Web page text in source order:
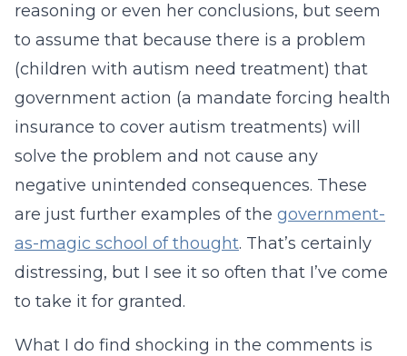
reasoning or even her conclusions, but seem
to assume that because there is a problem
(children with autism need treatment) that
government action (a mandate forcing health
insurance to cover autism treatments) will
solve the problem and not cause any
negative unintended consequences. These
are just further examples of the government-
as-magic school of thought. That’s certainly
distressing, but I see it so often that I’ve come
to take it for granted.
What I do find shocking in the comments is